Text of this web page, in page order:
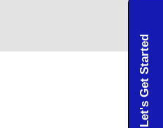
Let's Get Started